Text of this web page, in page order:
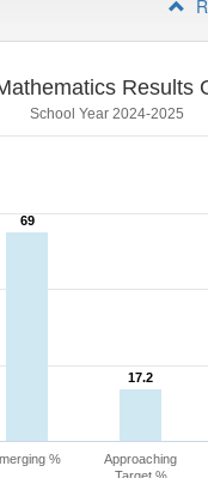
Results
School Year 2024-2025
69
69
17.2
17.2
%
Approaching